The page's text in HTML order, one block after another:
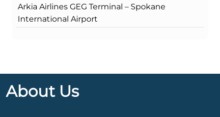
Arkia Airlines GEG Terminal – Spokane
International Airport
About Us